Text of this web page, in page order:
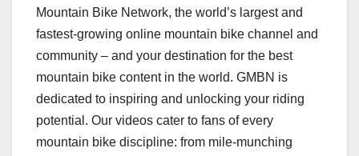
Mountain Bike Network, the world’s largest and
fastest-growing online mountain bike channel and
community – and your destination for the best
mountain bike content in the world. GMBN is
dedicated to inspiring and unlocking your riding
potential. Our videos cater to fans of every
mountain bike discipline: from mile-munching